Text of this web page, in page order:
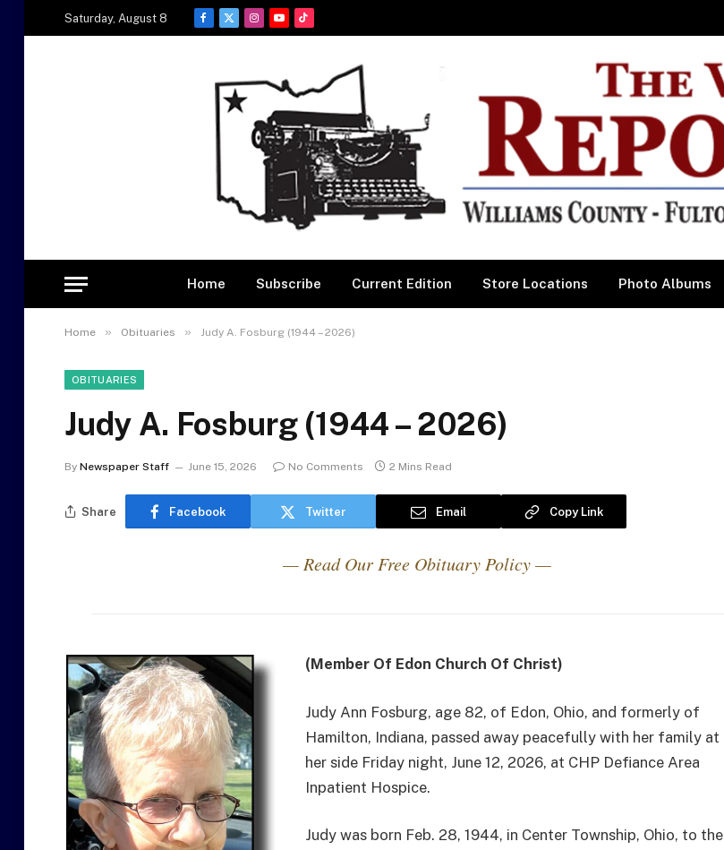
Saturday, August 8
Facebook
X
Instagram
YouTubeTikTok
Home Subscribe Current Edition Store Locations Photo Albums
Home » Obituaries » Judy A. Fosburg (1944 – 2026)
OBITUARIES
Judy A. Fosburg (1944 – 2026)
By Newspaper Staff June 15, 2026 No Comments 2 Mins Read
Share Facebook Twitter Email Copy Link
— Read Our Free Obituary Policy —
(Member Of Edon Church Of Christ)
Judy Ann Fosburg, age 82, of Edon, Ohio, and formerly of
Hamilton, Indiana, passed away peacefully with her family at
her side Friday night, June 12, 2026, at CHP Defiance Area
Inpatient Hospice.
Judy was born Feb. 28, 1944, in Center Township, Ohio, to the